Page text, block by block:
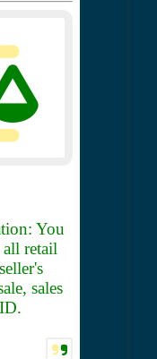
You
retail
sales